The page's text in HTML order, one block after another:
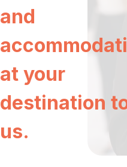
and
at your
destination
us.